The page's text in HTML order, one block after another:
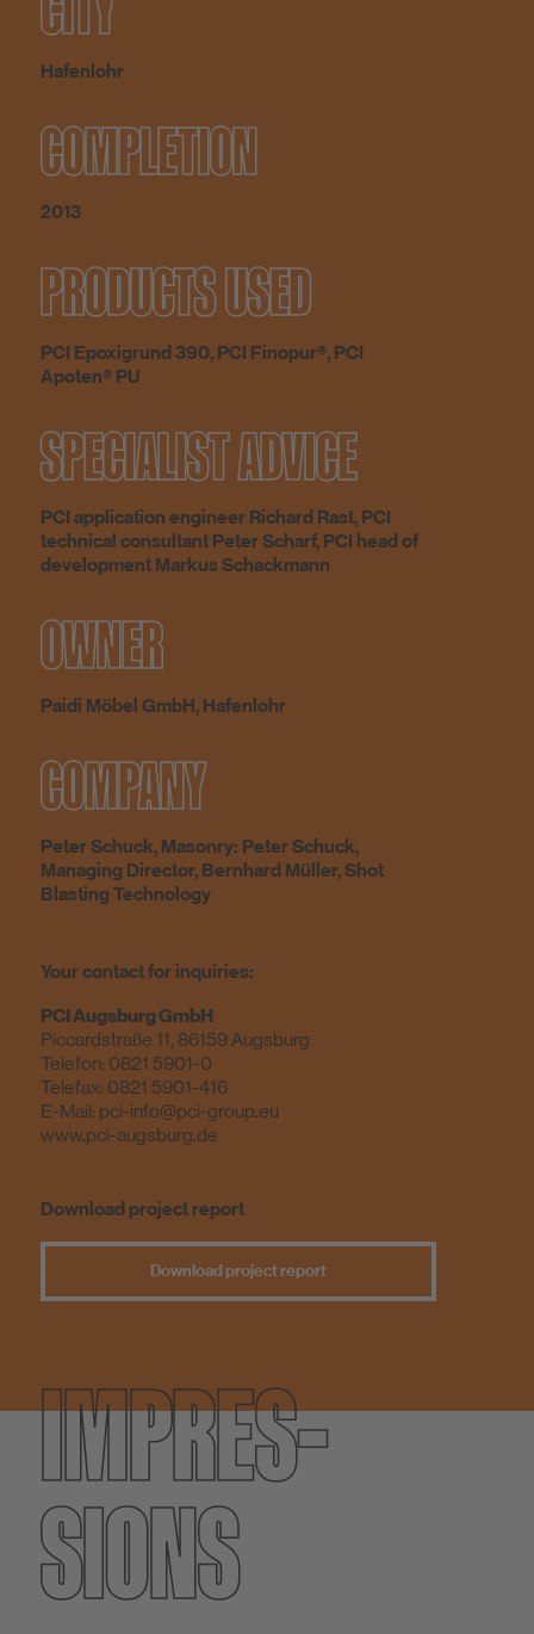
Hafenlohr
COMPLETION
2013
PRODUCTS USED
PCI Epoxigrund 390, PCI Finopur®, PCI
Apoten® PU
SPECIALIST ADVICE
PCI application engineer Richard Rast, PCI
technical consultant Peter Scharf, PCI head of
development Markus Schackmann
OWNER
Paidi Möbel GmbH, Hafenlohr
COMPANY
Peter Schuck, Masonry: Peter Schuck,
Managing Director, Bernhard Müller, Shot
Blasting Technology
Your contact for inquiries:
PCI Augsburg GmbH
Piccardstraße 11, 86159 Augsburg
Telefon: 0821 5901-0
Telefax: 0821 5901-416
E-Mail: pci-info@pci-group.eu
www.pci-augsburg.de
Download project report
Download project report
IMPRES­
SIONS